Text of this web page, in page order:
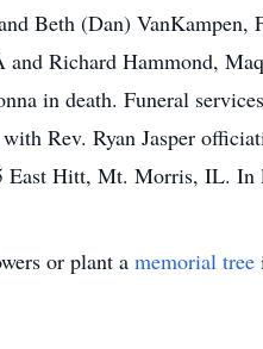
Beth (Dan) VanKampen,
Richard Hammond,
in death. Funeral
Rev. Ryan Jasper
East Hitt, Mt. Morris, IL. In
or plant a memorial tree